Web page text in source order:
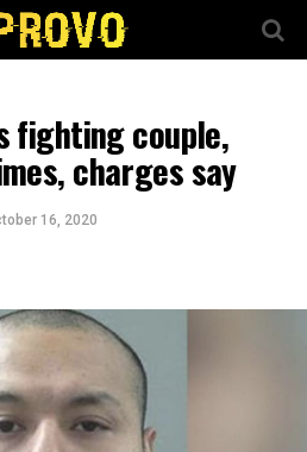
fighting couple,
charges say
16, 2020